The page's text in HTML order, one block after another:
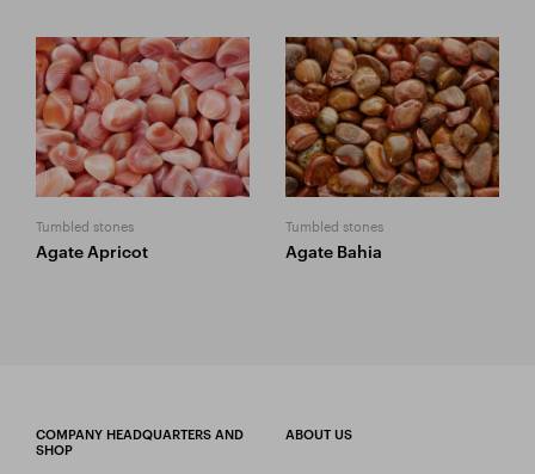
Tumbled stones
Agate Apricot
Tumbled stones
Agate Bahia
COMPANY HEADQUARTERS AND
SHOP
ABOUT US